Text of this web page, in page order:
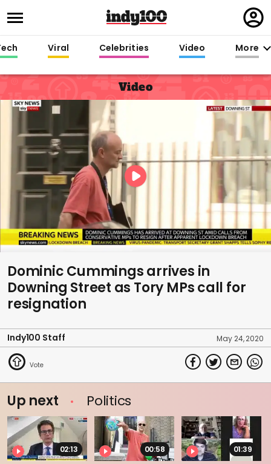
in
Viral Celebrities Video More
Video
Dominic Cummings arrives in
Downing Street as Tory MPs call for
resignation
Indy100 Staff May 24, 2020
Up next Politics
02:13 00:58 01:39